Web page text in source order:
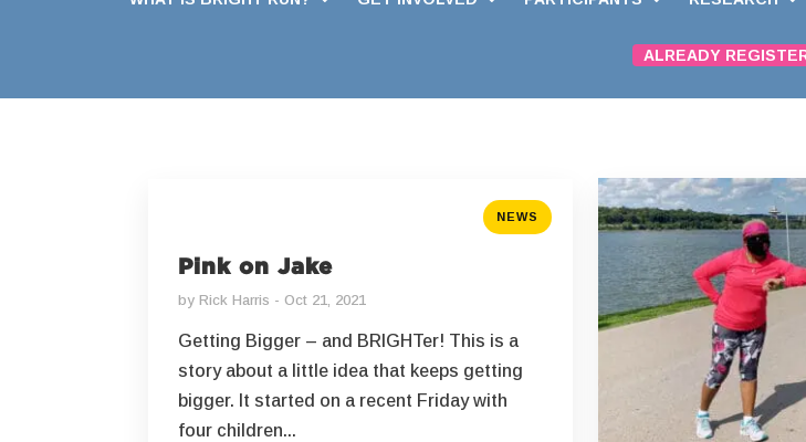
ALREADY
NEWS
Pink on Jake
byRick Harris Oct 21, 2021
Getting Bigger – and BRIGHTer! This is a
story about a little idea that keeps getting
bigger. It started on a recent Friday with
four children...